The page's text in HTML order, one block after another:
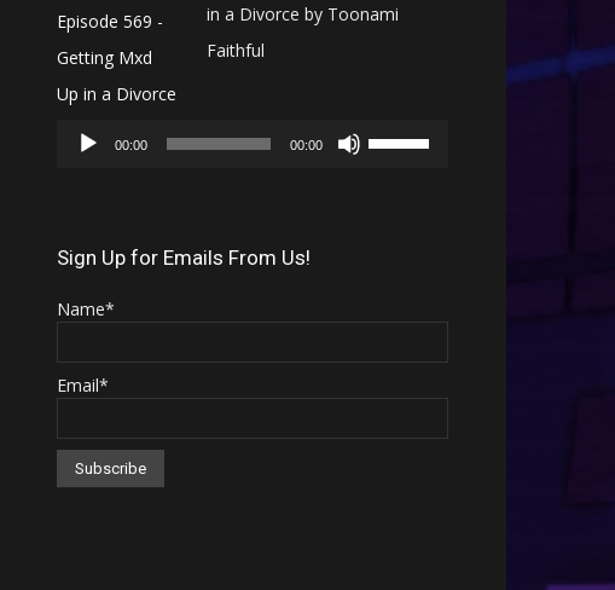
in a Divorce by Toonami
Faithful
Player
00:00 00:00
Use
increase
Sign Up for Emails From Us!
Name*
Email*